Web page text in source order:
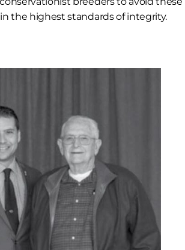
the highest standards of integrity.